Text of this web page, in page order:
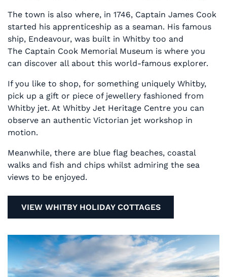
The town is also where, in 1746, Captain James Cook
started his apprenticeship as a seaman. His famous
ship, Endeavour, was built in Whitby too and
The Captain Cook Memorial Museum is where you
can discover all about this world-famous explorer.
If you like to shop, for something uniquely Whitby,
pick up a gift or piece of jewellery fashioned from
Whitby jet. At Whitby Jet Heritage Centre you can
observe an authentic Victorian jet workshop in
motion.
Meanwhile, there are blue flag beaches, coastal
walks and fish and chips whilst admiring the sea
views to be enjoyed.
VIEW WHITBY HOLIDAY COTTAGES